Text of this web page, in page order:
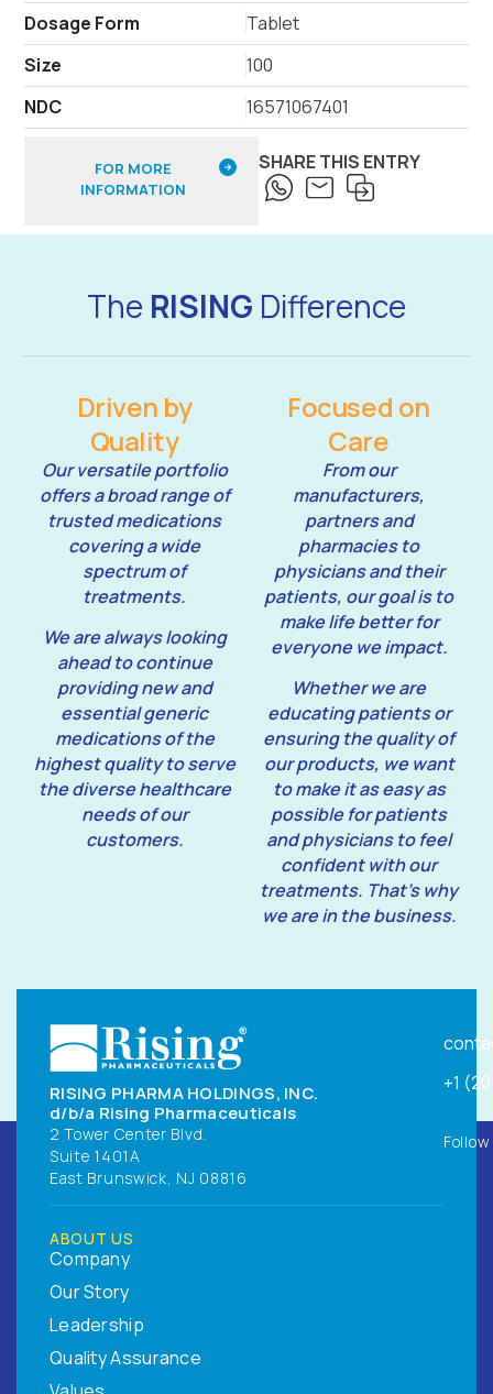
Dosage Form
Tablet
Size
100
NDC
16571067401
FOR MORE
INFORMATION
SHARE THIS ENTRY
The RISING Difference
Driven by
Quality
Our versatile portfolio
offers a broad range of
trusted medications
covering a wide
spectrum of
treatments.
We are always looking
ahead to continue
providing new and
essential generic
medications of the
highest quality to serve
the diverse healthcare
needs of our
customers.
Focused on
Care
From our
manufacturers,
partners and
pharmacies to
physicians and their
patients, our goal is to
make life better for
everyone we impact.
Whether we are
educating patients or
ensuring the quality of
our products, we want
to make it as easy as
possible for patients
and physicians to feel
confident with our
treatments. That’s why
we are in the business.
RISING PHARMA HOLDINGS, INC.
d/b/a Rising Pharmaceuticals
2 Tower Center Blvd.
Suite 1401A
East Brunswick, NJ 08816
+1
ABOUT US
Company
Our Story
Leadership
Quality Assurance